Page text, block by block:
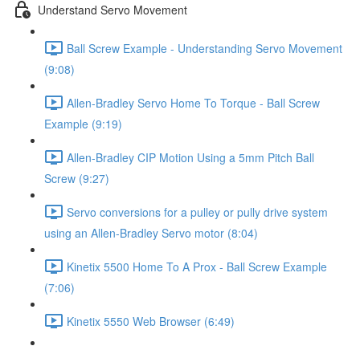
Understand Servo Movement
Ball Screw Example - Understanding Servo Movement
(9:08)
Allen-Bradley Servo Home To Torque - Ball Screw
Example (9:19)
Allen-Bradley CIP Motion Using a 5mm Pitch Ball
Screw (9:27)
Servo conversions for a pulley or pully drive system
using an Allen-Bradley Servo motor (8:04)
Kinetix 5500 Home To A Prox - Ball Screw Example
(7:06)
Kinetix 5550 Web Browser (6:49)